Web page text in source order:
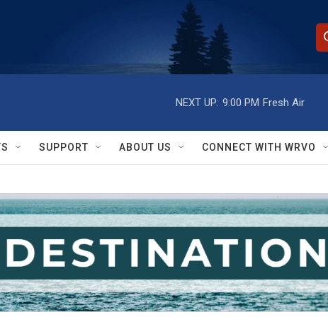
e
h
Q
y
NEXT UP: 9:00 PM Fresh Air
SUPPORT ABOUT US CONNECT WITH WRVO